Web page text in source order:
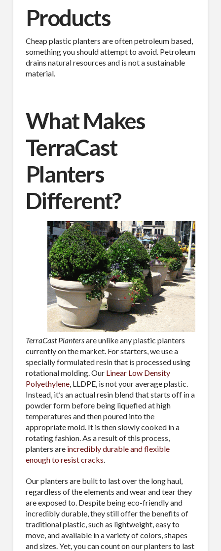
Products
Cheap plastic planters are often petroleum based,
something you should attempt to avoid. Petroleum
drains natural resources and is not a sustainable
material.
What Makes
TerraCast
Planters
Different?
TerraCast Plantersare unlike any plastic planters
currently on the market. For starters, we use a
specially formulated resin that is processed using
rotational molding. Our Linear Low Density
Polyethylene, LLDPE, is not your average plastic.
Instead, it’s an actual resin blend that starts off in a
powder form before being liquefied at high
temperatures and then poured into the
appropriate mold. It is then slowly cooked in a
rotating fashion. As a result of this process,
planters are incredibly durable and flexible
enough to resist cracks.
Our planters are built to last over the long haul,
regardless of the elements and wear and tear they
are exposed to. Despite being eco-friendly and
incredibly durable, they still offer the benefits of
traditional plastic, such as lightweight, easy to
move, and available in a variety of colors, shapes
and sizes. Yet, you can count on our planters to last
Last Name
Company
Job Title
Industry
By submitting this form, you are consenting to receive By submitting this
form, you are consenting to receive emails from TerraCast Products.
from: TerraCast Products, 4400 NW 19th Ave, Suite K, Pompano Beach,
FL, 33064, US, http://www.terracastproducts.com. You can revoke your
consent to receive emails at any time by using the SafeUnsubscribe® link,
found at the bottom of every email.Emails are serviced by Constant
Our Privacy Policy.
Sign Up!